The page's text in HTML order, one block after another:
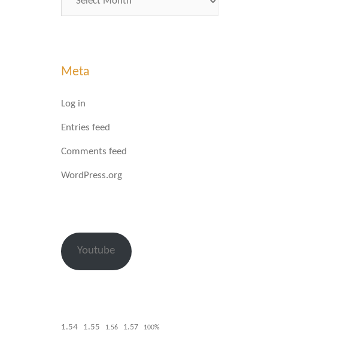
Meta
Log in
Entries feed
Comments feed
WordPress.org
Youtube
1.54 1.55 1.56 1.57 100%